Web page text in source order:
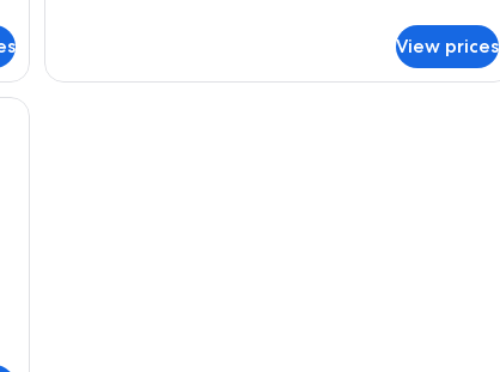
Room
View prices
soundproofing, WiFi (free)